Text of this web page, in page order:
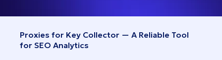
Proxies for Key Collector — A Reliable Tool
for SEO Analytics